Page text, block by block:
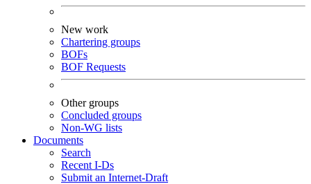
New work
Chartering groups
BOFs
BOF Requests
Other groups
Concluded groups
Non-WG lists
Documents
Search
Recent I-Ds
Submit an Internet-Draft